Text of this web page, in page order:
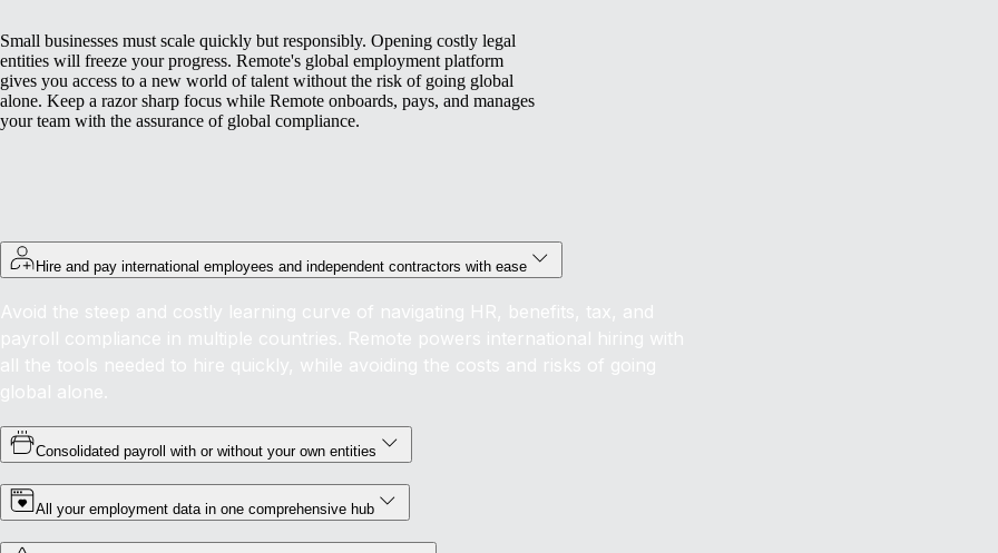
Small businesses must scale quickly but responsibly. Opening costly legal
entities will freeze your progress. Remote's global employment platform
gives you access to a new world of talent without the risk of going global
alone. Keep a razor sharp focus while Remote onboards, pays, and manages
your team with the assurance of global compliance.
Hire and pay international employees and independent contractors with ease
Avoid the steep and costly learning curve of navigating HR, benefits, tax, and
payroll compliance in multiple countries. Remote powers international hiring with
all the tools needed to hire quickly, while avoiding the costs and risks of going
global alone.
Consolidated payroll with or without your own entities
All your employment data in one comprehensive hub